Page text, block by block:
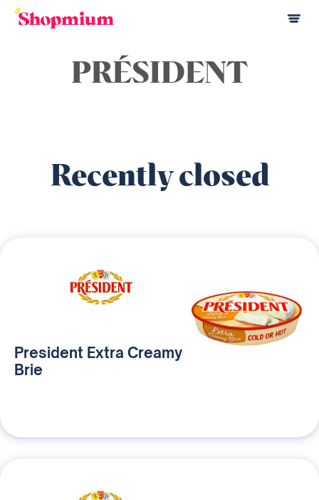
PRÉSIDENT
Recently closed
President Extra Creamy
Brie